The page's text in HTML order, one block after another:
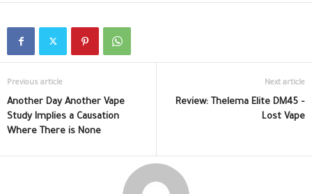
Previous article
Another Day Another Vape
Study Implies a Causation
Where There is None
Next article
Review: Thelema Elite DM45 –
Lost Vape